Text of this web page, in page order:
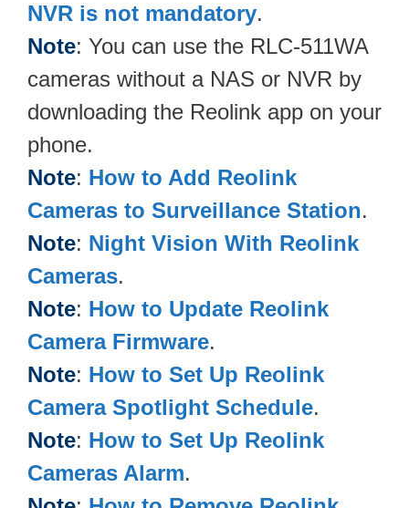
NVR is not mandatory.
Note: You can use the RLC-511WA
cameras without a NAS or NVR by
downloading the Reolink app on your
phone.
Note: How to Add Reolink
Cameras to Surveillance Station.
Note: Night Vision With Reolink
Cameras.
Note: How to Update Reolink
Camera Firmware.
Note: How to Set Up Reolink
Camera Spotlight Schedule.
Note: How to Set Up Reolink
Cameras Alarm.